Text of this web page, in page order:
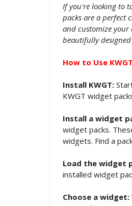
If you're looking to
packs are a perfect
and customize your
beautifully
How to Use
Install KWGT:
KWGT widget
Install a widget
widget packs.
widgets. Find a
Load the widget
installed widget
Choose a widget: